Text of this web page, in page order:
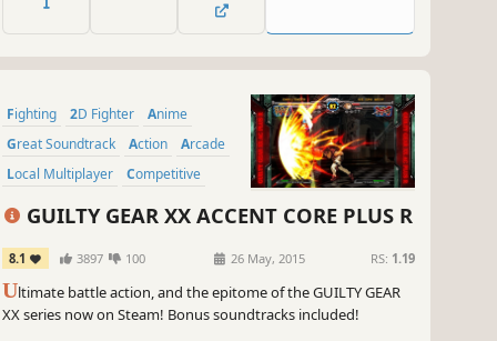
Fighting 2D Fighter
Anime
Great Soundtrack
Action
Arcade
Local Multiplayer
Competitive
GUILTY GEAR XX ACCENT CORE PLUS R
8.1 3897 100 26 May, 2015 RS: 1.19
Ultimate battle action, and the epitome of the GUILTY GEAR
XX series now on Steam! Bonus soundtracks included!